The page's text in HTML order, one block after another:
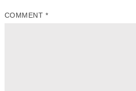
COMMENT *